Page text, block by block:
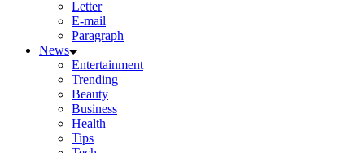
Letter
E-mail
Paragraph
News
Entertainment
Trending
Beauty
Business
Health
Tips